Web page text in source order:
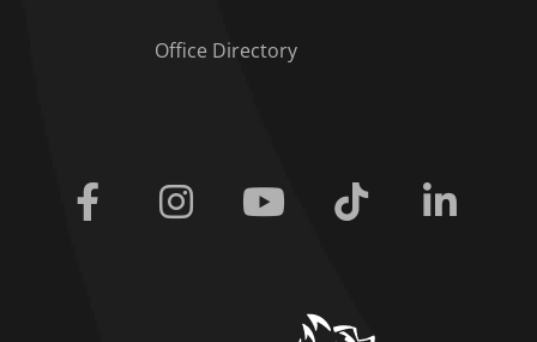
Office Directory
Facebook Instagram Youtube Tiktok